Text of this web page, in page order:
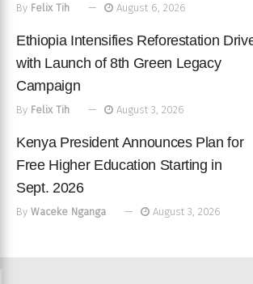
By Felix Tih August 6, 2026
Ethiopia Intensifies Reforestation
with Launch of 8th Green Legacy
Campaign
By Felix Tih August 3, 2026
Kenya President Announces Plan for
Free Higher Education Starting in
Sept. 2026
By Waceke Nganga August 3, 2026